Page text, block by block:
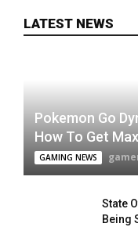
LATEST NEWS
Pokemon Go
How To Get
GAMING NEWS
State
Being